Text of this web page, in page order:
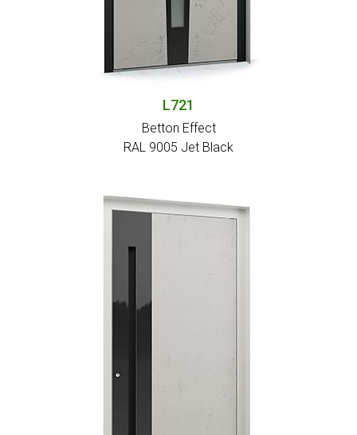
L721
Betton Effect
RAL 9005 Jet Black